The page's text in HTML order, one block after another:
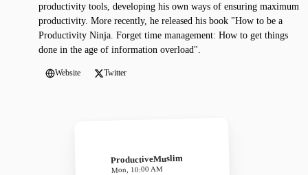
productivity tools, developing his own ways of ensuring maximum
productivity. More recently, he released his book "How to be a
Productivity Ninja. Forget time management: How to get things
done in the age of information overload".
Website Twitter
ProductiveMuslim
Mon, 10:00 AM